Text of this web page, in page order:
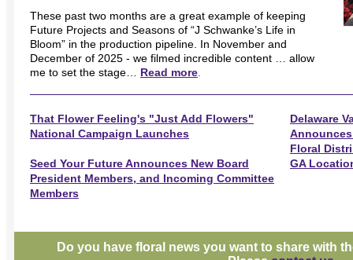
These past two months are a great example of keeping
Future Projects and Seasons of “J Schwanke’s Life in
Bloom” in the production pipeline. In November and
December of 2025 - we filmed incredible content … allow
me to set the stage… Read more.
That Flower Feeling's "Just Add Flowers"
National Campaign Launches
Seed Your Future Announces New Board
President Members, and Incoming Committee
Members
Delaware
Floral
GA
Do you have floral news you want to share with